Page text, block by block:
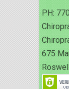
PH:
675